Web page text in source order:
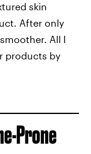
skin
After only
All I
products by
Prone